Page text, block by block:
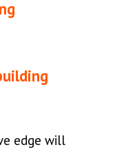
edge will